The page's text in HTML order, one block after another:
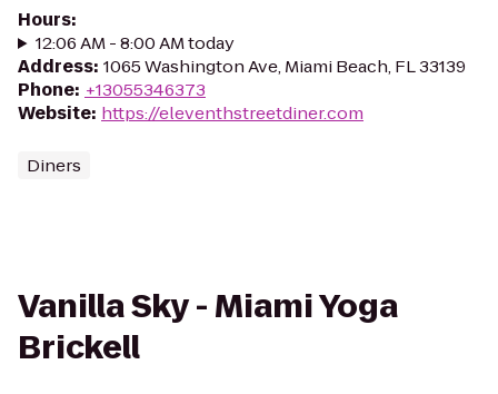
Hours:
12:06 AM - 8:00 AM today
Address: 1065 Washington Ave, Miami Beach, FL 33139
Phone: +13055346373
Website: https://eleventhstreetdiner.com
Diners
Vanilla Sky - Miami Yoga
Brickell